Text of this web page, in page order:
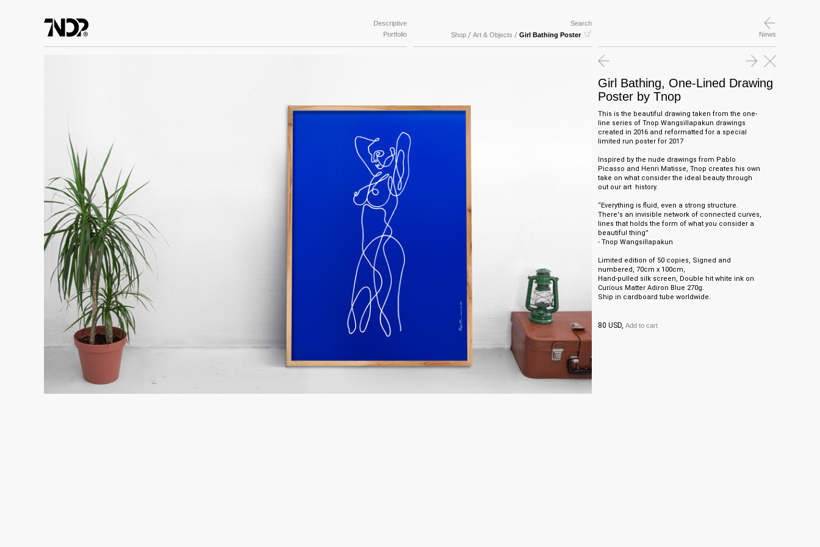
Descriptive
Portfolio
Search
Shop /Art & Objects /Girl Bathing Poster News
Girl Bathing, One-Lined Drawing
Poster by Tnop
This is the beautiful drawing taken from the one-
line series of Tnop Wangsillapakun drawings
created in 2016 and reformatted for a special
limited run poster for 2017
Inspired by the nude drawings from Pablo
Picasso and Henri Matisse, Tnop creates his own
take on what consider the ideal beauty through
out our art history.
“Everything is fluid, even a strong structure.
There's an invisible network of connected curves,
lines that holds the form of what you consider a
beautiful thing”
- Tnop Wangsillapakun
Limited edition of 50 copies, Signed and
numbered, 70cm x 100cm,
Hand-pulled silk screen, Double hit white ink on
Curious Matter Adiron Blue 270g.
Ship in cardboard tube worldwide.
80 USD, Add to cart